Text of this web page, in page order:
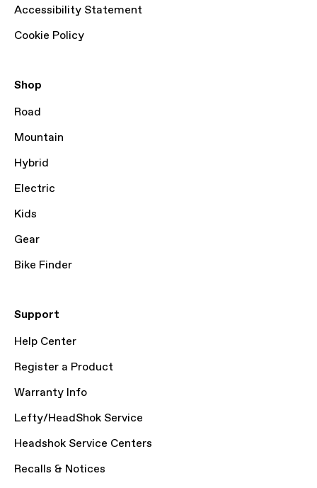
Accessibility Statement
Cookie Policy
Shop
Road
Mountain
Hybrid
Electric
Kids
Gear
Bike Finder
Support
Help Center
Register a Product
Warranty Info
Lefty/HeadShok Service
Headshok Service Centers
Recalls & Notices